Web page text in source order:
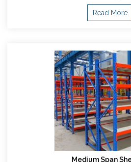
Read More
Medium Span